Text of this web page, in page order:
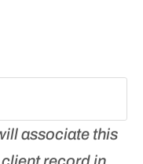
associate this
record in